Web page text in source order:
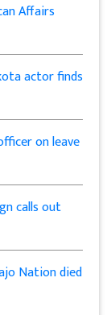
Affairs
actor finds
on leave
calls out
Nation died